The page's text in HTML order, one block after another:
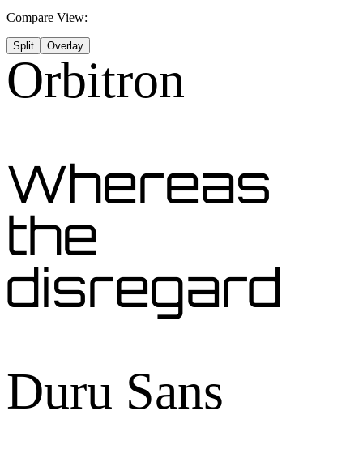
Compare View:
Split Overlay
Orbitron
Whereas
the
disregard
Duru Sans